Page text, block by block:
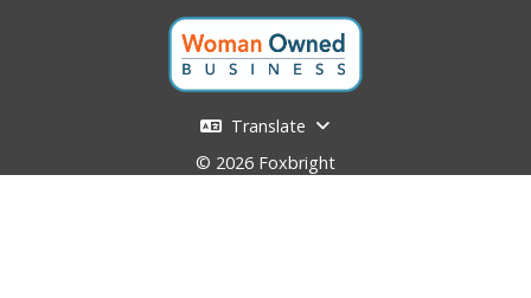
Translate
© 2026 Foxbright